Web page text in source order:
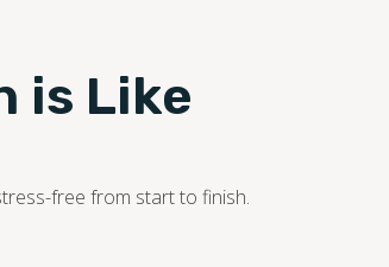
is Like
free from start to finish.